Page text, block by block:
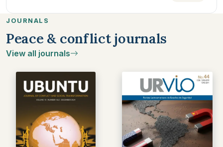
JOURNALS
Peace & conflict journals
View all journals